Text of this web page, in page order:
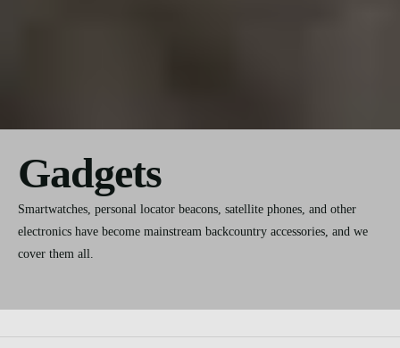
Gadgets
Smartwatches, personal locator beacons, satellite phones, and other
electronics have become mainstream backcountry accessories, and we
cover them all.